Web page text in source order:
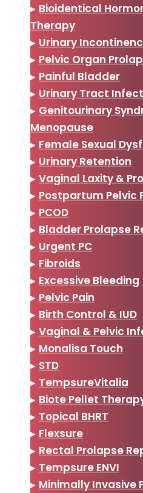
▸ Bioidentical
Therapy
▸ Urinary
▸ Pelvic Organ
▸ Painful Bladder
▸ Urinary Tract
▸ Genitourinary
Menopause
▸ Female Sexual
▸ Urinary Retention
▸ Vaginal Laxity &
▸ Postpartum Pelvic
▸ PCOD
▸ Bladder Prolapse
▸ Urgent PC
▸ Fibroids
▸ Excessive Bleeding
▸ Pelvic Pain
▸ Birth Control & IUD
▸ Vaginal & Pelvic
▸ Monalisa Touch
▸ STD
▸ TempsureVitalia
▸ Biote Pellet
▸ Topical BHRT
▸ Flexsure
▸ Rectal Prolapse
▸ Tempsure ENVI
▸ Minimally Invasive